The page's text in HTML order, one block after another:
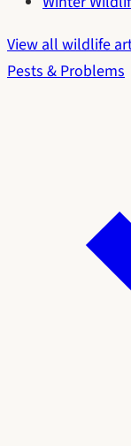
View all wildlife
Pests & Problems